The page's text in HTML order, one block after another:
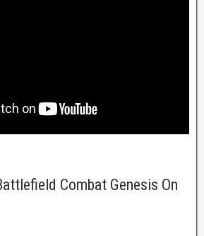
Combat Genesis On